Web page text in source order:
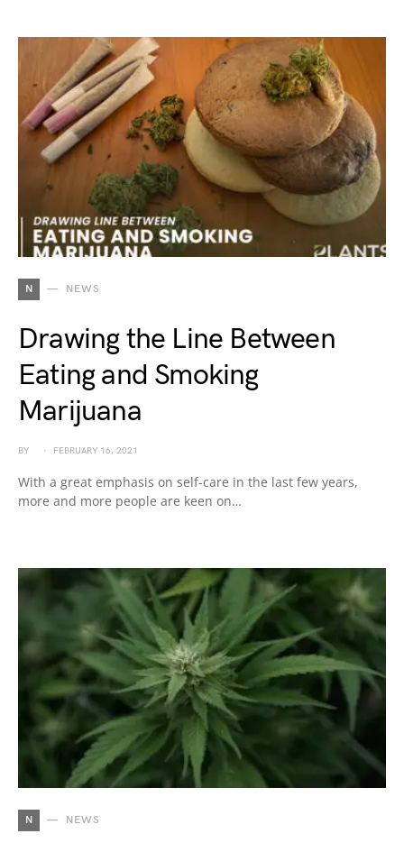
N NEWS
Drawing the Line Between
Eating and Smoking
Marijuana
BY FEBRUARY 16, 2021
With a great emphasis on self-care in the last few years,
more and more people are keen on…
N NEWS